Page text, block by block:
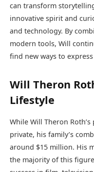
can transform
innovative spirit and
and technology. By
modern tools, Will
find new ways to
Will Theron
Lifestyle
While Will Theron
private, his family’s
around $15 million. His
the majority of this